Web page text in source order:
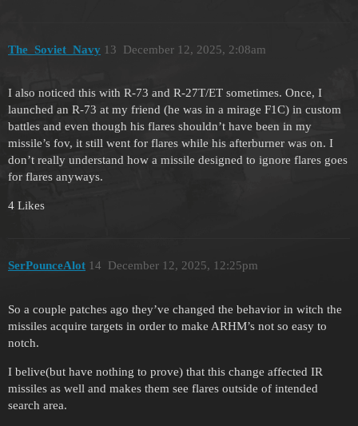
The_Soviet_Navy December 12, 2025, 2:08am
13
I also noticed this with R-73 and R-27T/ET sometimes. Once, I
launched an R-73 at my friend (he was in a mirage F1C) in custom
battles and even though his flares shouldn’t have been in my
missile’s fov, it still went for flares while his afterburner was on. I
don’t really understand how a missile designed to ignore flares goes
for flares anyways.
4 Likes
SerPounceAlot December 12, 2025, 12:25pm
14
So a couple patches ago they’ve changed the behavior in witch the
missiles acquire targets in order to make ARHM’s not so easy to
notch.
I belive(but have nothing to prove) that this change affected IR
missiles as well and makes them see flares outside of intended
search area.